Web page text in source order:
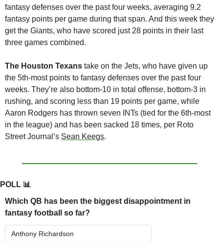
fantasy defenses over the past four weeks, averaging 9.2
fantasy points per game during that span. And this week they
get the Giants, who have scored just 28 points in their last
three games combined.
The Houston Texans take on the Jets, who have given up
the 5th-most points to fantasy defenses over the past four
weeks. They’re also bottom-10 in total offense, bottom-3 in
rushing, and scoring less than 19 points per game, while
Aaron Rodgers has thrown seven INTs (tied for the 6th-most
in the league) and has been sacked 18 times, per Roto
Street Journal’s Sean Keegs.
POLL 📊
Which QB has been the biggest disappointment in
fantasy football so far?
Anthony Richardson